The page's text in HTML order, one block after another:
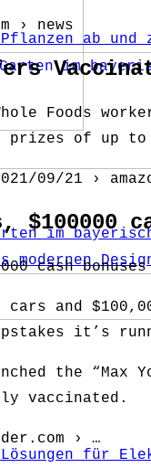
Pflanzen ab
im
modernen
für
› news
Foods
prizes of up to
09/21 ›
$100000
cash
and
it’s
the “Max
vaccinated.
› …